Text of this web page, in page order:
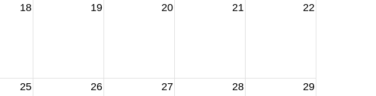
18 19 20 21 22
25 26 27 28 29